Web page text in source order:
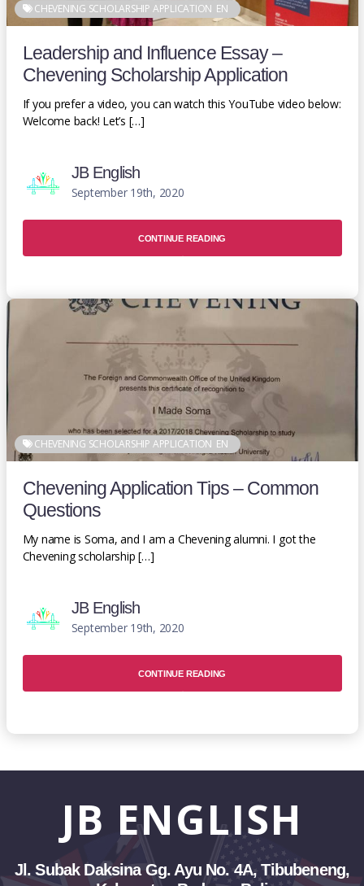
CHEVENING SCHOLARSHIP APPLICATION EN
Leadership and Influence Essay –
Chevening Scholarship Application
If you prefer a video, you can watch this YouTube video below:
Welcome back! Let’s […]
JB English
September 19th, 2020
CONTINUE READING
CHEVENING SCHOLARSHIP APPLICATION EN
Chevening Application Tips – Common
Questions
My name is Soma, and I am a Chevening alumni. I got the
Chevening scholarship […]
JB English
September 19th, 2020
CONTINUE READING
JB ENGLISH
Jl. Subak Daksina Gg. Ayu No. 4A, Tibubeneng,